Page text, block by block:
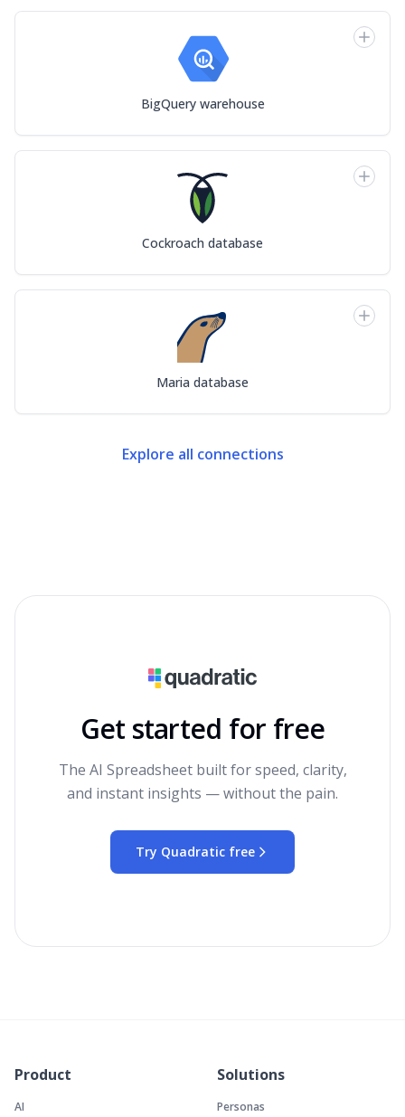
BigQuery warehouse
Cockroach database
Maria database
Explore all connections
Get started for free
The AI Spreadsheet built for speed, clarity,
and instant insights — without the pain.
Try Quadratic free
Product
AI
Solutions
Personas